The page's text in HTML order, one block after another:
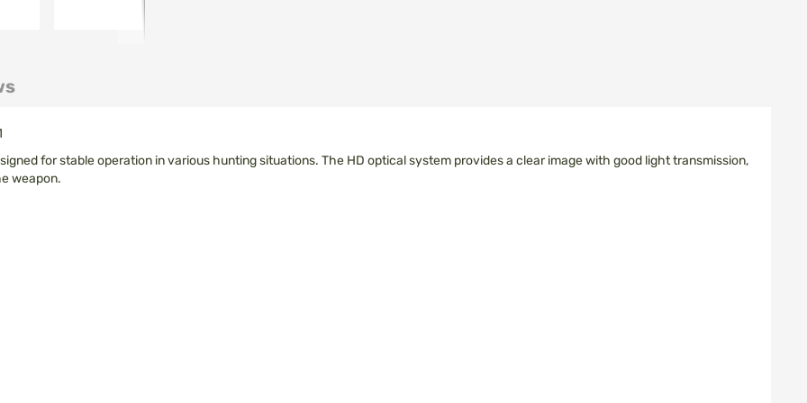
for stable operation in various hunting situations. The HD optical system provides a clear image with good light transmission,
weapon.